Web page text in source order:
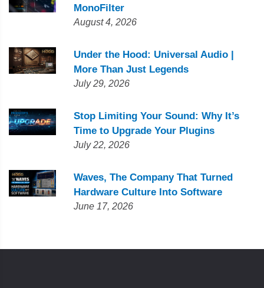
MonoFilter
August 4, 2026
Under the Hood: Universal Audio |
More Than Just Legends
July 29, 2026
Stop Limiting Your Sound: Why It’s
Time to Upgrade Your Plugins
July 22, 2026
Waves, The Company That Turned
Hardware Culture Into Software
June 17, 2026